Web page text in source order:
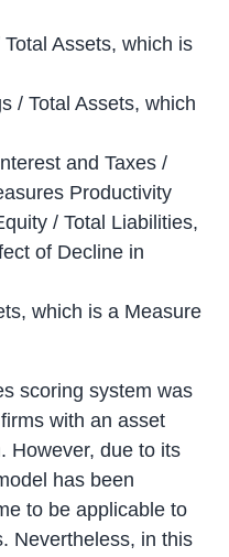
Assets, which is
/ Total Assets, which
and Taxes /
Productivity
/ Total Liabilities,
of Decline in
which is a Measure
scoring system was
with an asset
However, due to its
has been
to be applicable to
Nevertheless, in this